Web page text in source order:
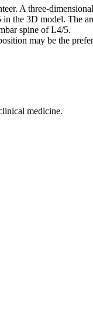
A three-
the 3D model. The
spine of L4/5.
may be the
medicine.